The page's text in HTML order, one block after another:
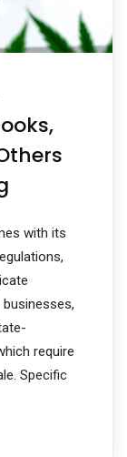
with its
require
Specific